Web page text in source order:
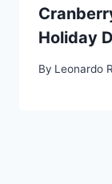
Holiday
By Leonardo